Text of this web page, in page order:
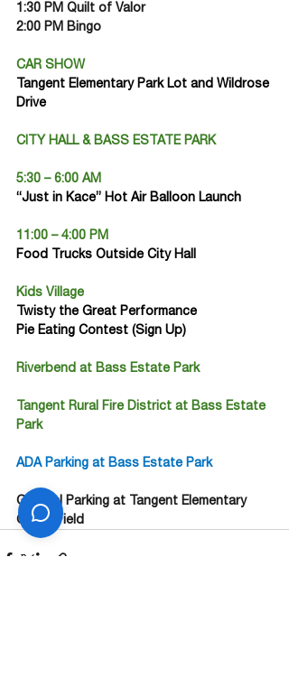
1:30 PM Quilt of Valor
2:00 PM Bingo
CAR SHOW
Tangent Elementary Park Lot and Wildrose
Drive
CITY HALL & BASS ESTATE PARK
5:30 – 6:00 AM
“Just in Kace” Hot Air Balloon Launch
11:00 – 4:00 PM
Food Trucks Outside City Hall
Kids Village
Twisty the Great Performance
Pie Eating Contest (Sign Up)
Riverbend at Bass Estate Park
Tangent Rural Fire District at Bass Estate
Park
ADA Parking at Bass Estate Park
General Parking at Tangent Elementary
Grass Field